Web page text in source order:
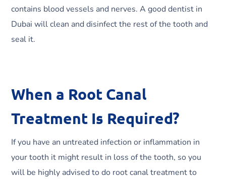
contains blood vessels and nerves. A good dentist in
Dubai will clean and disinfect the rest of the tooth and
seal it.
When a Root Canal
Treatment Is Required?
If you have an untreated infection or inflammation in
your tooth it might result in loss of the tooth, so you
will be highly advised to do root canal treatment to